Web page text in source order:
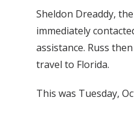
Sheldon Dreaddy,
immediately
assistance. Russ
travel to Florida.
This was Tuesday,